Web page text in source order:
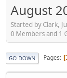
August
Started by Clark,
0 Members and 1
GO DOWN Pages